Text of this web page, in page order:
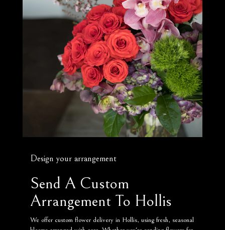
Design your arrangement
Send A Custom
Arrangement To Hollis
We offer custom flower delivery in Hollis, using fresh, seasonal